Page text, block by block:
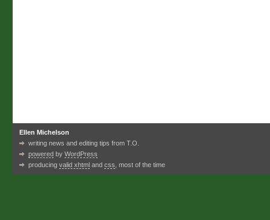
Ellen Michelson
writing news and editing tips from T.O.
powered by WordPress
producing valid xhtml and css , most of the time